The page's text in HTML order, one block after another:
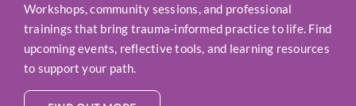
Workshops, community sessions, and professional
trainings that bring trauma-informed practice to life. Find
upcoming events, reflective tools, and learning resources
to support your path.